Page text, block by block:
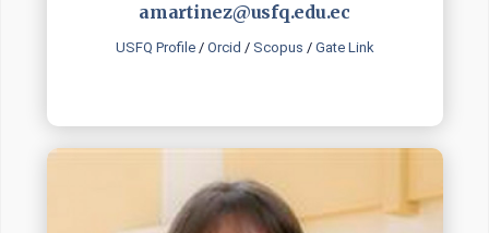
amartinez@usfq.edu.ec
USFQ Profile/ Orcid / Scopus / Gate Link